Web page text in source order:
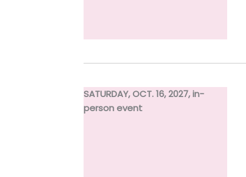
SATURDAY, OCT. 16, 2027, in-
person event